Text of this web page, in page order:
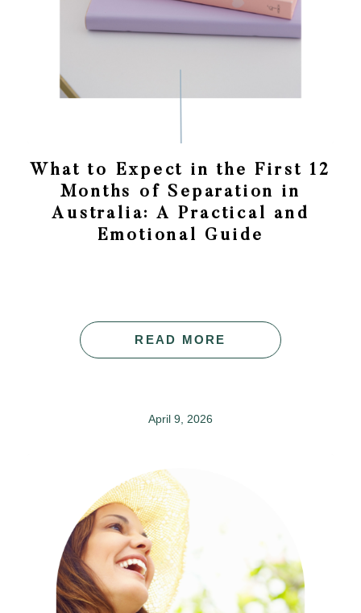
What to Expect in the First 12
Months of Separation in
Australia: A Practical and
Emotional Guide
READ MORE
April 9, 2026